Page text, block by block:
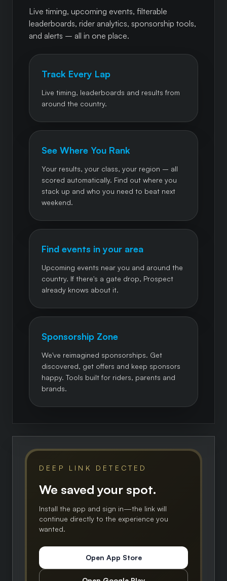
Live timing, upcoming events, filterable
leaderboards, rider analytics, sponsorship tools,
and alerts – all in one place.
Track Every Lap
Live timing, leaderboards and results from
around the country.
See Where You Rank
Your results, your class, your region – all
scored automatically. Find out where you
stack up and who you need to beat next
weekend.
Find events in your area
Upcoming events near you and around the
country. If there's a gate drop, Prospect
already knows about it.
Sponsorship Zone
We've reimagined sponsorships. Get
discovered, get offers and keep sponsors
happy. Tools built for riders, parents and
brands.
DEEP LINK DETECTED
We saved your spot.
Install the app and sign in—the link will
continue directly to the experience you
wanted.
Open App Store